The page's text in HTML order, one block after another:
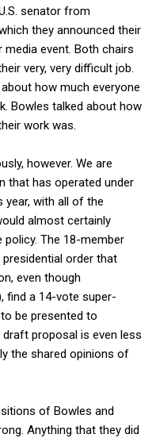
senator from
they announced their
event. Both chairs
very, very difficult job.
how much everyone
Bowles talked about how
work was.
however. We are
that has operated under
with all of the
almost certainly
The 18-member
order that
even though
find a 14-vote super-
be presented to
proposal is even less
the shared opinions of
of Bowles and
Anything that they did